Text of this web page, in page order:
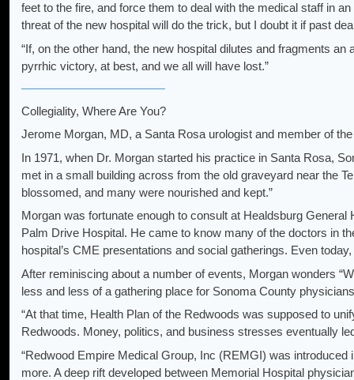
feet to the fire, and force them to deal with the medical staff in
threat of the new hospital will do the trick, but I doubt it if past
“If, on the other hand, the new hospital dilutes and fragments
pyrrhic victory, at best, and we all will have lost.”
Collegiality, Where Are You?
Jerome Morgan, MD, a Santa Rosa urologist and member of
In 1971, when Dr. Morgan started his practice in Santa Rosa,
met in a small building across from the old graveyard near the
blossomed, and many were nourished and kept.”
Morgan was fortunate enough to consult at Healdsburg
Palm Drive Hospital. He came to know many of the doctors in
hospital’s CME presentations and social gatherings. Even
After reminiscing about a number of events, Morgan wonders
less and less of a gathering place for Sonoma County
“At that time, Health Plan of the Redwoods was supposed to
Redwoods. Money, politics, and business stresses eventually
“Redwood Empire Medical Group, Inc (REMGI) was
more. A deep rift developed between Memorial Hospital